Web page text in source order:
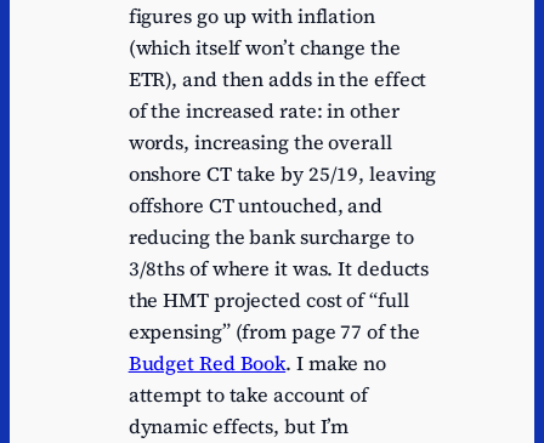
figures go up with inflation
(which itself won’t change the
ETR), and then adds in the effect
of the increased rate: in other
words, increasing the overall
onshore CT take by 25/19, leaving
offshore CT untouched, and
reducing the bank surcharge to
3/8ths of where it was. It deducts
the HMT projected cost of “full
expensing” (from page 77 of the
Budget Red Book. I make no
attempt to take account of
dynamic effects, but I’m